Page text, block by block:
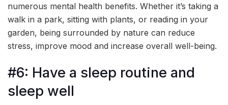
numerous mental health benefits. Whether it’s taking a
walk in a park, sitting with plants, or reading in your
garden, being surrounded by nature can reduce
stress, improve mood and increase overall well-being.
#6: Have a sleep routine and
sleep well